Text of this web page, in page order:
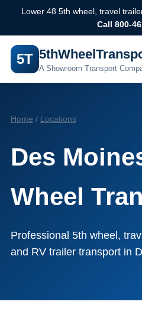
Lower 48 5th wheel, travel
Call 800-
5T
A Showroom Transport
Home / Locations
Des
Wheel
Professional 5th wheel,
and RV trailer transport in